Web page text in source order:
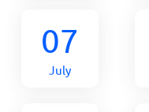
07
July